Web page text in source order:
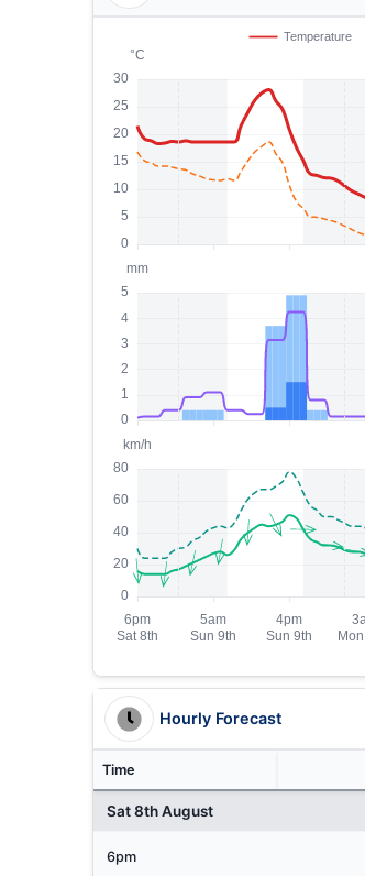
Hourly Forecast
Time
Sat 8th August
6pm